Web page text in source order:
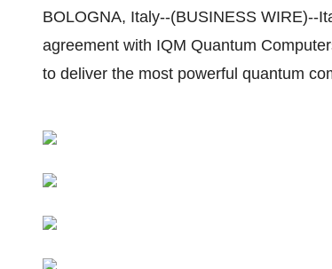
BOLOGNA, Italy--(BUSINESS WIRE)--
agreement with IQM Quantum
to deliver the most powerful quantum